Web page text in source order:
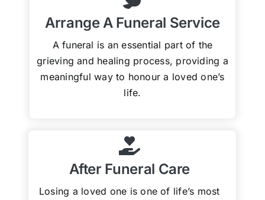
Arrange A Funeral Service
A funeral is an essential part of the
grieving and healing process, providing a
meaningful way to honour a loved one’s
life.
After Funeral Care
Losing a loved one is one of life’s most